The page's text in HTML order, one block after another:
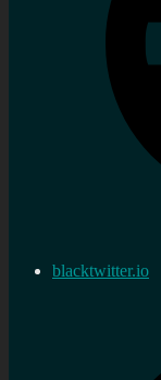
blacktwitter.io